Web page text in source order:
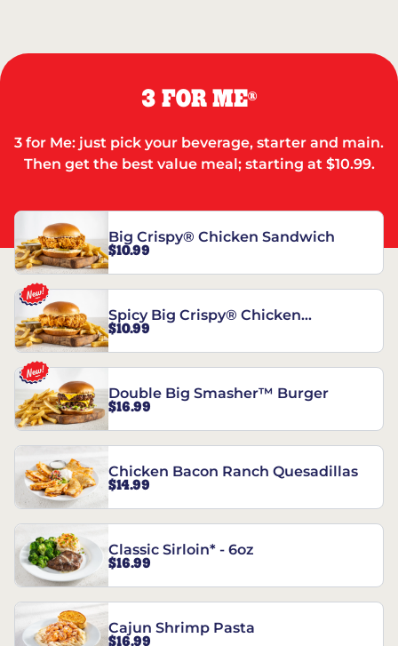
3 FOR ME®
3 for Me: just pick your beverage, starter and main.
Then get the best value meal; starting at $10.99.
Big Crispy® Chicken Sandwich
$10.99
Spicy Big Crispy® Chicken
Sandwich
$10.99
Double Big Smasher™ Burger
$16.99
Chicken Bacon Ranch Quesadillas
$14.99
Classic Sirloin* - 6oz
$16.99
Cajun Shrimp Pasta
$16.99